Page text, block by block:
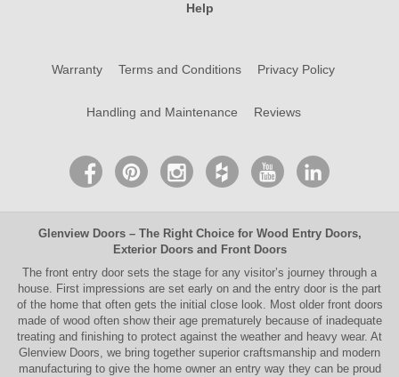
Help
Warranty Terms and Conditions Privacy Policy
Handling and Maintenance Reviews
Glenview Doors– The Right Choice for Wood Entry Doors,
Exterior Doorsand Front Doors
The front entry door sets the stage for any visitor’s journey through a
house. First impressions are set early on and the entry door is the part
of the home that often gets the initial close look. Most older front doors
made of wood often show their age prematurely because of inadequate
treating and finishing to protect against the weather and heavy wear. At
Glenview Doors, we bring together superior craftsmanship and modern
manufacturing to give the home owner an entry way they can be proud